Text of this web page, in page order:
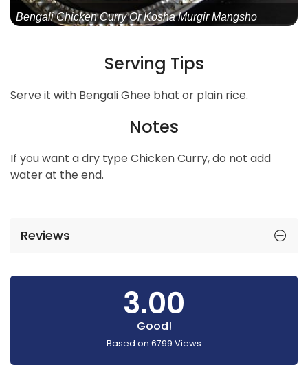
Bengali Chicken Curry Or Kosha Murgir Mangsho
Serving Tips
Serve it with Bengali Ghee bhat or plain rice.
Notes
If you want a dry type Chicken Curry, do not add
water at the end.
Reviews
3.00
Good!
Based on 6799 Views